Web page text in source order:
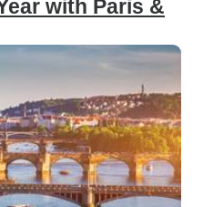
with Paris &